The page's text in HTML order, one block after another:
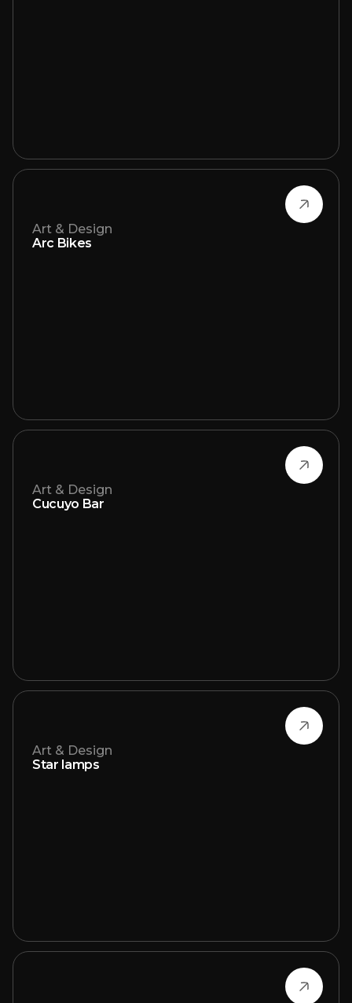
Art & Design
Arc Bikes
Art & Design
Cucuyo Bar
Art & Design
Star lamps